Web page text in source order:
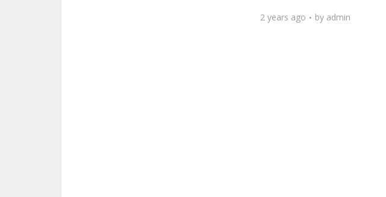
2 years ago by admin